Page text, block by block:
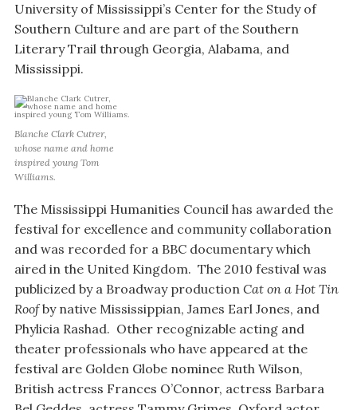
University of Mississippi’s Center for the Study of
Southern Culture and are part of the Southern
Literary Trail through Georgia, Alabama, and
Mississippi.
Blanche Clark Cutrer,
whose name and home
inspired young Tom
Williams.
The Mississippi Humanities Council has awarded the
festival for excellence and community collaboration
and was recorded for a BBC documentary which
aired in the United Kingdom. The 2010 festival was
publicized by a Broadway production Cat on a Hot Tin
Roofby native Mississippian, James Earl Jones, and
Phylicia Rashad. Other recognizable acting and
theater professionals who have appeared at the
festival are Golden Globe nominee Ruth Wilson,
British actress Frances O’Connor, actress Barbara